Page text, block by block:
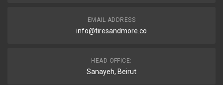
EMAIL ADDRESS
info@tiresandmore.co
HEAD OFFICE:
Sanayeh, Beirut